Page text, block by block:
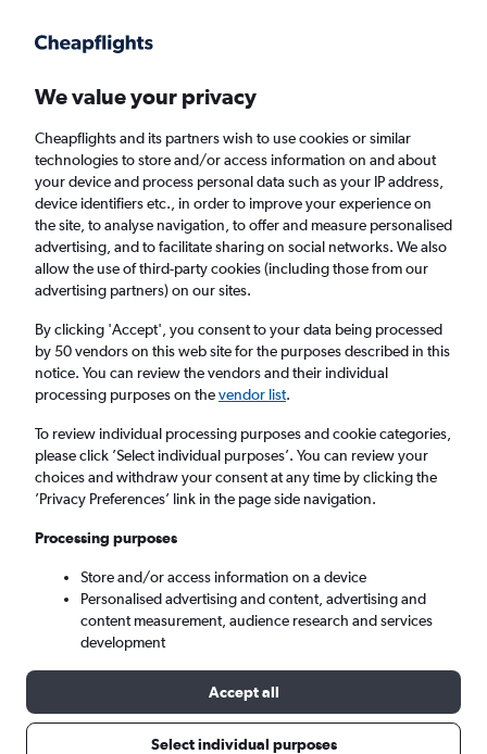
Faster search, more features, fewer ads.
Find flights When to book FAQs
Cheap flights from London City Airport to
Kefalonia from£124
Return 1 adult, Economy, 0 bags
London (LCY)
Sun 6/9 - Sun 13/9
We value your privacy
Cheapflights and its partners wish to use cookies or similar
technologies to store and/or access information on and about
your device and process personal data such as your IP address,
device identifiers etc., in order to improve your experience on
the site, to analyse navigation, to offer and measure personalised
advertising, and to facilitate sharing on social networks. We also
allow the use of third-party cookies (including those from our
advertising partners) on our sites.
By clicking 'Accept', you consent to your data being processed
by 50 vendors on this web site for the purposes described in this
notice. You can review the vendors and their individual
processing purposes on thevendor list.
To review individual processing purposes and cookie categories,
please click ’Select individual purposes’. You can review your
choices and withdraw your consent at any time by clicking the
’Privacy Preferences’ link in the page side navigation.
Processing purposes
Store and/or access information on a device
Personalised advertising and content, advertising and
content measurement, audience research and services
development
Accept all
Select individual purposes